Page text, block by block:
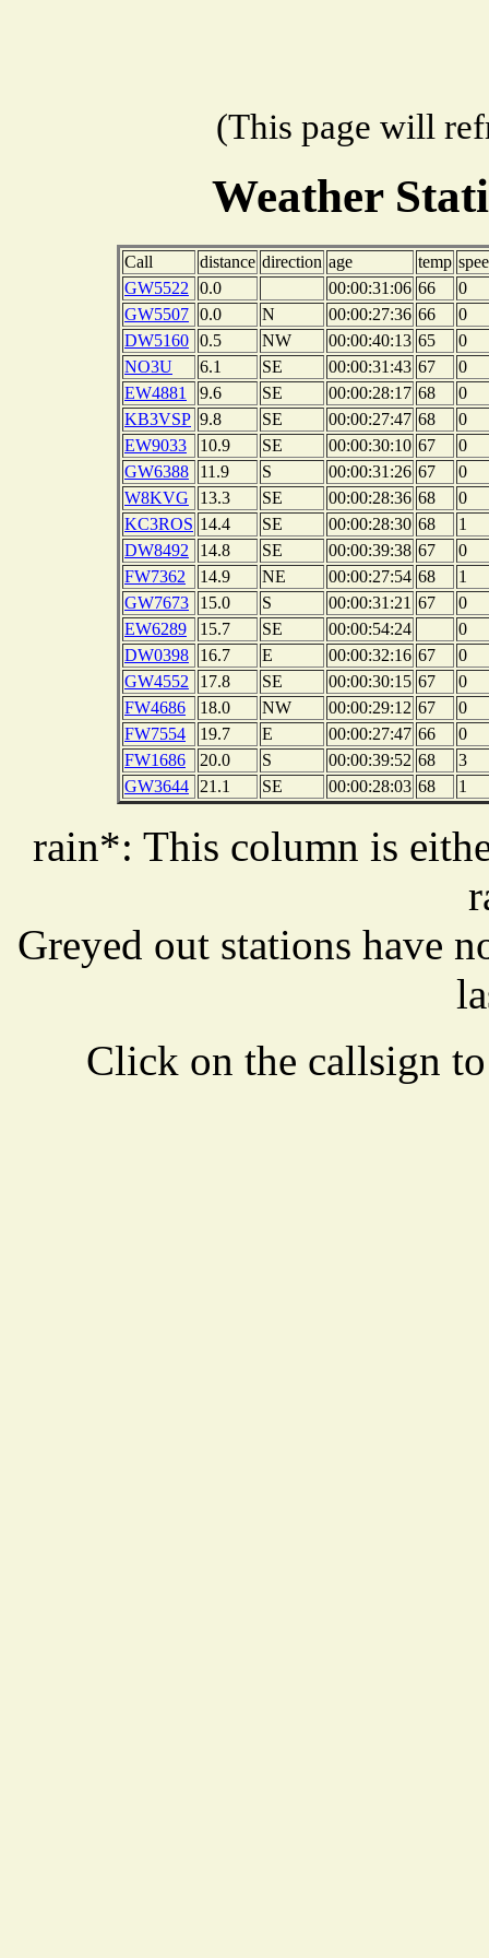
(This page will
Weather
Call distance direction age temp
GW5522
0.0 00:00:31:06 66
0
GW5507 0.0 N 00:00:27:36 66
0
DW5160 0.5 NW 00:00:40:13 65
0
NO3U
6.1 SE 00:00:31:43 67
0
EW4881
9.6 SE 00:00:28:17 68
0
KB3VSP 9.8 SE 00:00:27:47 68
0
EW9033
10.9 SE 00:00:30:10 67
0
GW6388
11.9 S 00:00:31:26 67
0
W8KVG
13.3 SE 00:00:28:36 68
0
KC3ROS 14.4 SE 00:00:28:30 68
1
DW8492
14.8 SE 00:00:39:38 67
0
FW7362
14.9 NE 00:00:27:54 68
1
GW7673
15.0 S 00:00:31:21 67
0
EW6289
15.7 SE 00:00:54:24
0
DW0398
16.7 E 00:00:32:16 67
0
GW4552
17.8 SE 00:00:30:15 67
0
FW4686
18.0 NW 00:00:29:12 67
0
FW7554
19.7 E 00:00:27:47 66
0
FW1686
20.0 S 00:00:39:52 68
3
GW3644
21.1 SE 00:00:28:03 68 1
rain*: This column is
Greyed out stations have
Click on the callsign